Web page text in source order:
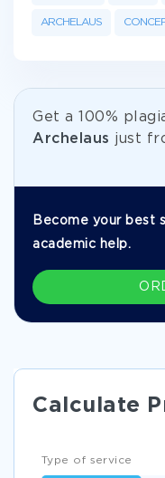
ARCHELAUS
Get а 100%
Archelaus just
Become your best
academic help.
Calculate
Type of service